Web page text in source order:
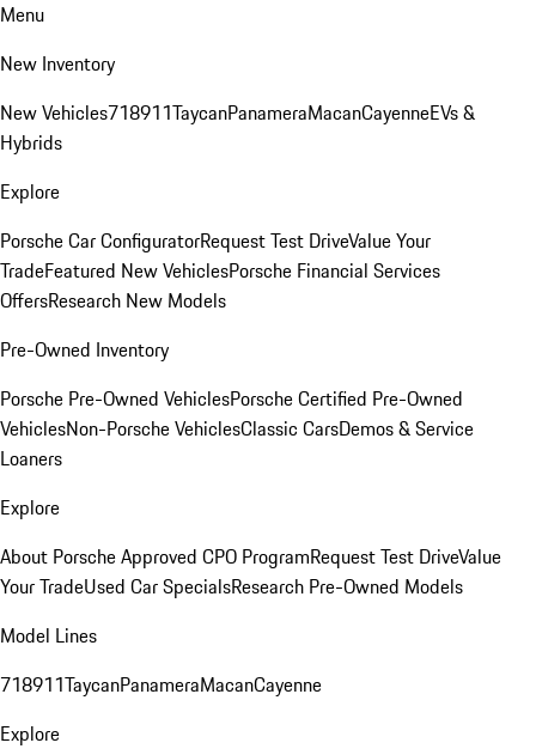
Menu
New Inventory
New Vehicles718911TaycanPanameraMacanCayenneEVs &
Hybrids
Explore
Porsche Car ConfiguratorRequest Test DriveValue Your
TradeFeatured New VehiclesPorsche Financial Services
OffersResearch New Models
Pre-Owned Inventory
Porsche Pre-Owned VehiclesPorsche Certified Pre-Owned
VehiclesNon-Porsche VehiclesClassic CarsDemos & Service
Loaners
Explore
About Porsche Approved CPO ProgramRequest Test DriveValue
Your TradeUsed Car SpecialsResearch Pre-Owned Models
Model Lines
718911TaycanPanameraMacanCayenne
Explore